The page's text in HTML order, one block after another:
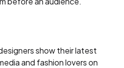
show their latest
and fashion lovers on